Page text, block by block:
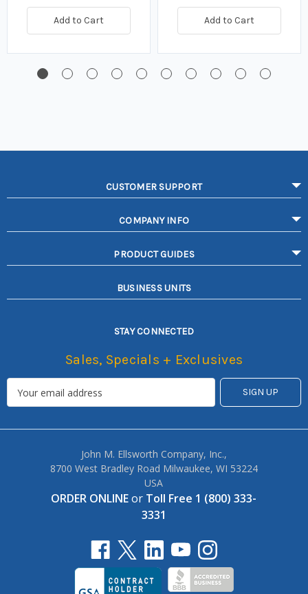
Add to Cart Add to Cart
CUSTOMER SUPPORT
COMPANY INFO
PRODUCT GUIDES
BUSINESS UNITS
STAY CONNECTED
Sales, Specials + Exclusives
John M. Ellsworth Company, Inc.,
8700 West Bradley Road Milwaukee, WI 53224
USA
ORDER ONLINEor Toll Free 1 (800) 333-
3331